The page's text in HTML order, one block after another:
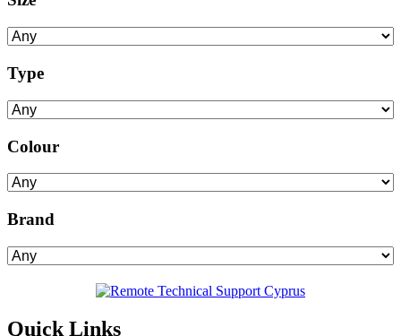
Type
Colour
Brand
Quick Links